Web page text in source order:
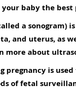
baby the best
a sonogram)
and uterus, as
more about
is
of fetal